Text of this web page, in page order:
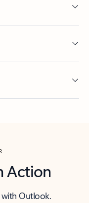
Action
with Outlook.